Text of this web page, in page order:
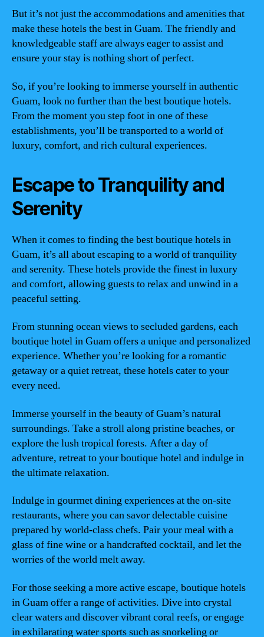
But it’s not just the accommodations and amenities that
make these hotels the best in Guam. The friendly and
knowledgeable staff are always eager to assist and
ensure your stay is nothing short of perfect.
So, if you’re looking to immerse yourself in authentic
Guam, look no further than the best boutique hotels.
From the moment you step foot in one of these
establishments, you’ll be transported to a world of
luxury, comfort, and rich cultural experiences.
Escape to Tranquility and
Serenity
When it comes to finding the best boutique hotels in
Guam, it’s all about escaping to a world of tranquility
and serenity. These hotels provide the finest in luxury
and comfort, allowing guests to relax and unwind in a
peaceful setting.
From stunning ocean views to secluded gardens, each
boutique hotel in Guam offers a unique and personalized
experience. Whether you’re looking for a romantic
getaway or a quiet retreat, these hotels cater to your
every need.
Immerse yourself in the beauty of Guam’s natural
surroundings. Take a stroll along pristine beaches, or
explore the lush tropical forests. After a day of
adventure, retreat to your boutique hotel and indulge in
the ultimate relaxation.
Indulge in gourmet dining experiences at the on-site
restaurants, where you can savor delectable cuisine
prepared by world-class chefs. Pair your meal with a
glass of fine wine or a handcrafted cocktail, and let the
worries of the world melt away.
For those seeking a more active escape, boutique hotels
in Guam offer a range of activities. Dive into crystal
clear waters and discover vibrant coral reefs, or engage
in exhilarating water sports such as snorkeling or